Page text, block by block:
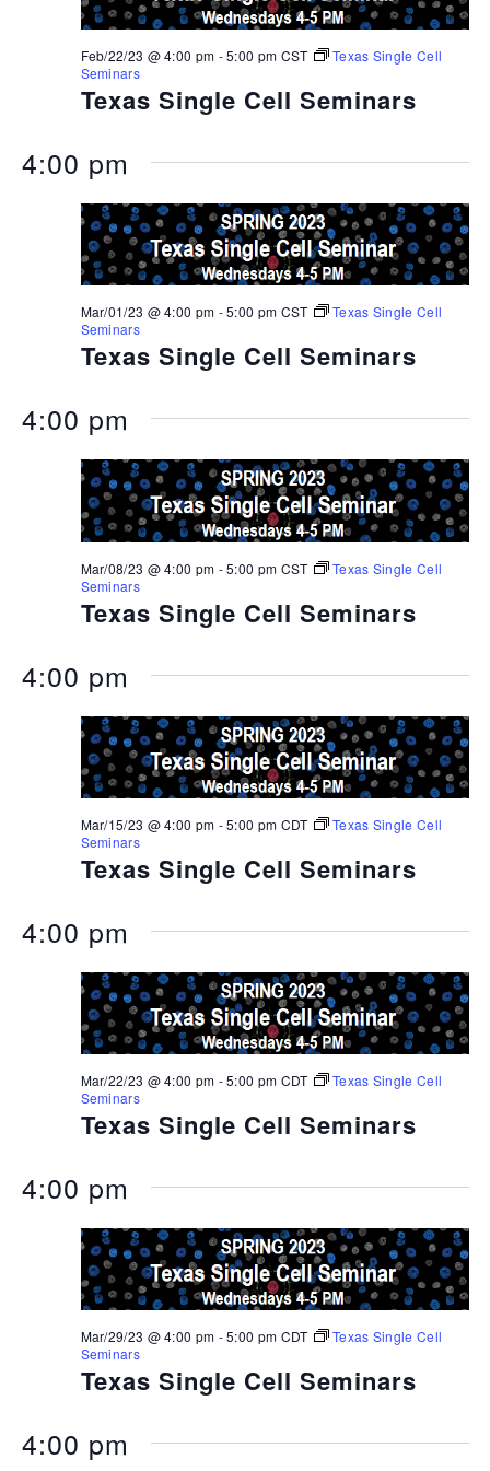
Texas Single Cell Seminars
Feb/22/23 @ 4:00 pm -5:00 pm CST
Texas Single Cell
Seminars
4:00 pm
Texas Single Cell Seminars
Mar/01/23 @ 4:00 pm -5:00 pm CST
Texas Single Cell
Seminars
4:00 pm
Texas Single Cell Seminars
Mar/08/23 @ 4:00 pm -5:00 pm CST
Texas Single Cell
Seminars
4:00 pm
Texas Single Cell Seminars
Mar/15/23 @ 4:00 pm -5:00 pm CDT
Texas Single Cell
Seminars
4:00 pm
Texas Single Cell Seminars
Mar/22/23 @ 4:00 pm -5:00 pm CDT
Texas Single Cell
Seminars
4:00 pm
Texas Single Cell Seminars
Mar/29/23 @ 4:00 pm -5:00 pm CDT
Texas Single Cell
Seminars
4:00 pm